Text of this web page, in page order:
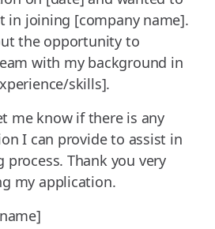
in joining [company name].
the opportunity to
with my background in
skills].
me know if there is any
I can provide to assist in
Thank you very
my application.